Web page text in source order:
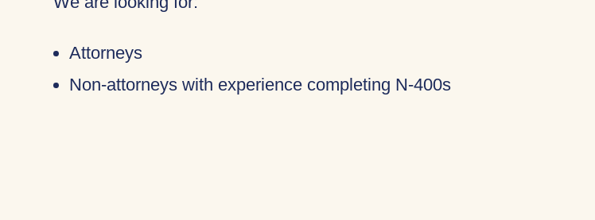
Attorneys
Non-attorneys with experience completing N-400s